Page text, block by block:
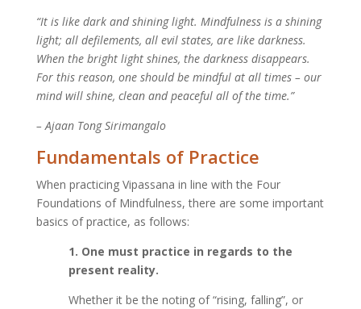
“It is like dark and shining light. Mindfulness is a shining
light; all defilements, all evil states, are like darkness.
When the bright light shines, the darkness disappears.
For this reason, one should be mindful at all times – our
mind will shine, clean and peaceful all of the time.”
– Ajaan Tong Sirimangalo
Fundamentals of Practice
When practicing Vipassana in line with the Four
Foundations of Mindfulness, there are some important
basics of practice, as follows:
1. One must practice in regards to the
present reality.
Whether it be the noting of “rising, falling”, or